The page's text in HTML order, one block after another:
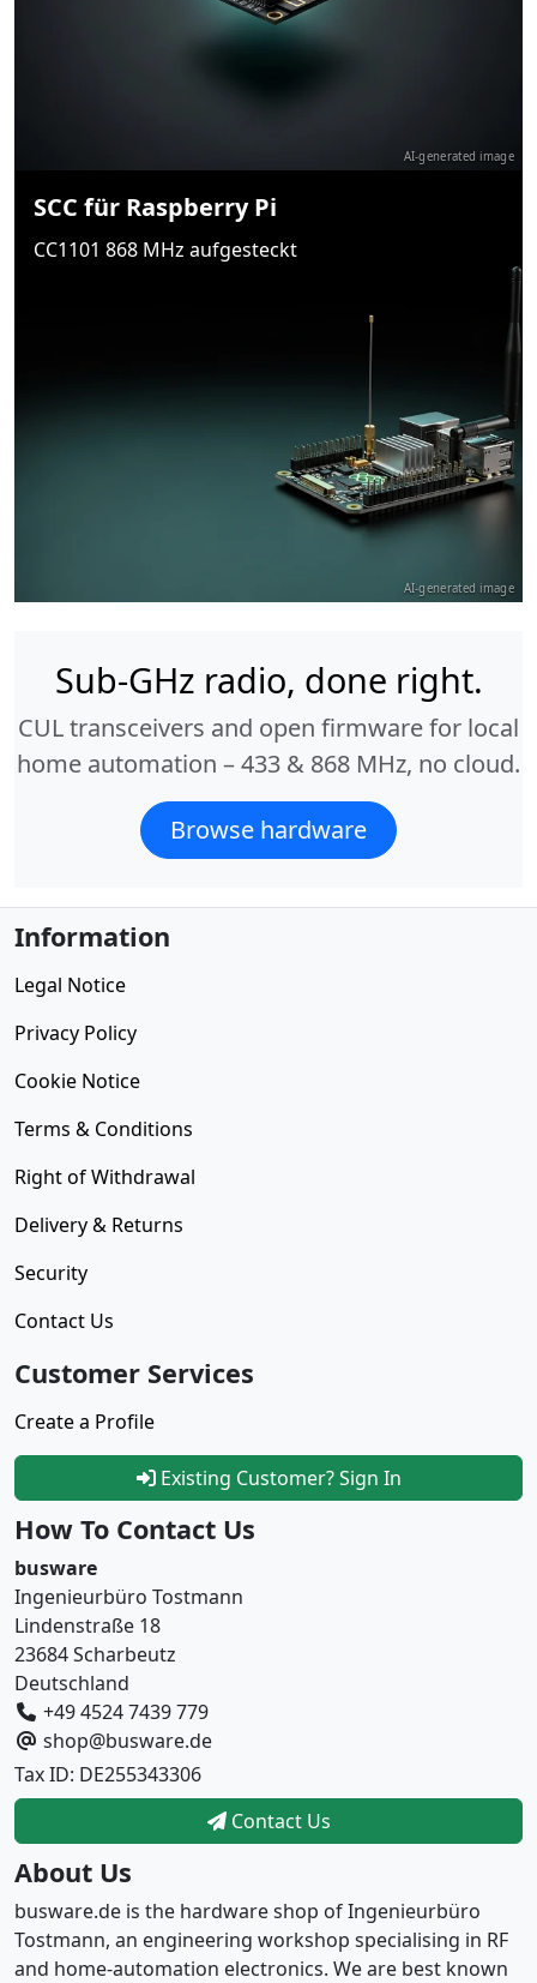
AI-generated image
SCC für Raspberry Pi
CC1101 868 MHz aufgesteckt
AI-generated image
Sub-GHz radio, done right.
CUL transceivers and open firmware for local
home automation – 433 & 868 MHz, no cloud.
Browse hardware
Information
Legal Notice
Privacy Policy
Cookie Notice
Terms & Conditions
Right of Withdrawal
Delivery & Returns
Security
Contact Us
Customer Services
Create a Profile
Existing Customer? Sign In
How To Contact Us
busware
Ingenieurbüro Tostmann
Lindenstraße 18
23684 Scharbeutz
Deutschland
+49 4524 7439 779
shop@busware.de
Tax ID: DE255343306
Contact Us
About Us
busware.de is the hardware shop of Ingenieurbüro
Tostmann, an engineering workshop specialising in RF
and home-automation electronics. We are best known